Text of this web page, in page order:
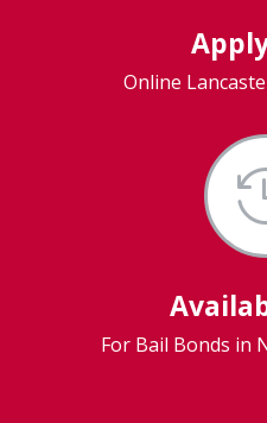
Online
For Bail Bonds in